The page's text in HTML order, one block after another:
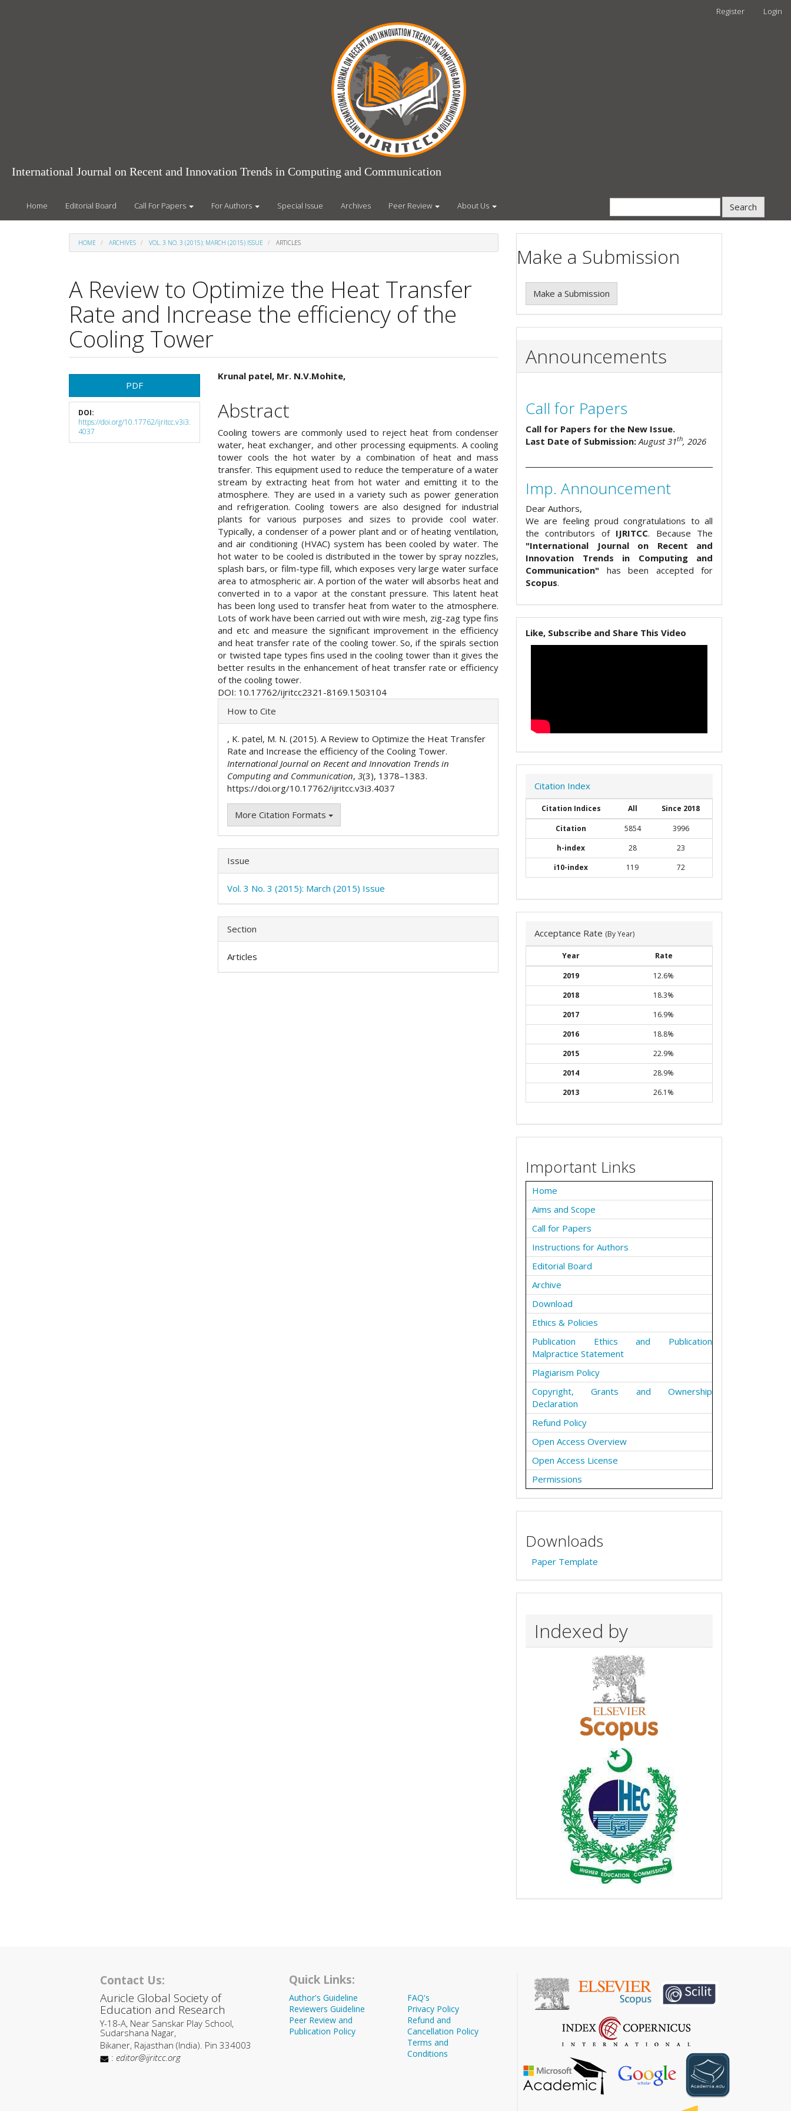
Register Login
International Journal on Recent and Innovation Trends in Computing and Communication
Home Editorial Board Call For Papers For Authors Special Issue Archives Peer Review About Us Search
HOME ARCHIVES VOL. 3 NO. 3 (2015): MARCH (2015) ISSUE ARTICLES
A Review to Optimize the Heat Transfer
Rate and Increase the efficiency of the
Cooling Tower
Article
Sidebar
PDF
DOI:
https://doi.org/10.17762/ijritcc.v3i3.
4037
Main
Article
Content
Krunal patel, Mr. N.V.Mohite,
Abstract
Cooling towers are commonly used to reject heat from condenser
water, heat exchanger, and other processing equipments. A cooling
tower cools the hot water by a combination of heat and mass
transfer. This equipment used to reduce the temperature of a water
stream by extracting heat from hot water and emitting it to the
atmosphere. They are used in a variety such as power generation
and refrigeration. Cooling towers are also designed for industrial
plants for various purposes and sizes to provide cool water.
Typically, a condenser of a power plant and or of heating ventilation,
and air conditioning (HVAC) system has been cooled by water. The
hot water to be cooled is distributed in the tower by spray nozzles,
splash bars, or film-type fill, which exposes very large water surface
area to atmospheric air. A portion of the water will absorbs heat and
converted in to a vapor at the constant pressure. This latent heat
has been long used to transfer heat from water to the atmosphere.
Lots of work have been carried out with wire mesh, zig-zag type fins
and etc and measure the significant improvement in the efficiency
and heat transfer rate of the cooling tower. So, if the spirals section
or twisted tape types fins used in the cooling tower than it gives the
better results in the enhancement of heat transfer rate or efficiency
of the cooling tower.
DOI: 10.17762/ijritcc2321-8169.1503104
Article
Details
How to Cite
, K. patel, M. N. (2015). A Review to Optimize the Heat Transfer
Rate and Increase the efficiency of the Cooling Tower.
International Journal on Recent and Innovation Trends in
Computing and Communication,3(3), 1378–1383.
https://doi.org/10.17762/ijritcc.v3i3.4037
More Citation Formats
Issue
Vol. 3 No. 3 (2015): March (2015) Issue
Section
Articles
Make a Submission
Make a Submission
Announcements
Call for Papers
Call for Papers for the New Issue.
Last Date of Submission: August 31th, 2026
Imp. Announcement
Dear Authors,
We are feeling proud congratulations to all
the contributors of IJRITCC. Because The
"International Journal on Recent and
Innovation Trends in Computing and
Communication" has been accepted for
Scopus.
Like, Subscribe and Share This Video
Citation Index
Citation Indices All
Since 2018
Citation
5854
3996
h-index
28
23
i10-index
119 72
Acceptance Rate (By Year)
Year
Rate
2019
12.6%
2018
18.3%
2017
16.9%
2016
18.8%
2015
22.9%
2014
28.9%
2013
26.1%
Important Links
Home
Aims and Scope
Call for Papers
Instructions for Authors
Editorial Board
Archive
Download
Ethics & Policies
Publication Ethics and Publication
Malpractice Statement
Plagiarism Policy
Copyright, Grants and Ownership
Declaration
Refund Policy
Open Access Overview
Open Access License
Permissions
Downloads
Paper Template
Indexed by
Contact Us:
Auricle Global Society of
Education and Research
Y-18-A, Near Sanskar Play School,
Sudarshana Nagar,
Bikaner, Rajasthan (India). Pin 334003
: editor@ijritcc.org
Quick Links:
Author's Guideline
Reviewers Guideline
Peer Review and
Publication Policy
FAQ's
Privacy Policy
Refund and
Cancellation Policy
Terms and
Conditions